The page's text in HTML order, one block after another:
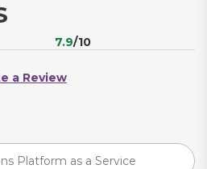
7.9/10
a Review
Platform as a Service